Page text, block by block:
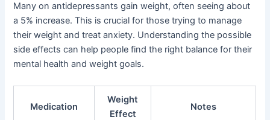
Many on antidepressants gain weight, often seeing about
a 5% increase. This is crucial for those trying to manage
their weight and treat anxiety. Understanding the possible
side effects can help people find the right balance for their
mental health and weight goals.
Medication
Weight
Effect
Notes